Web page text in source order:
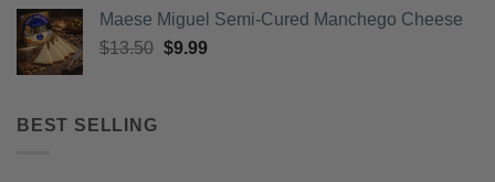
Maese Miguel Semi-Cured Manchego Cheese
$13.50 Original
$9.99Current
BEST SELLING